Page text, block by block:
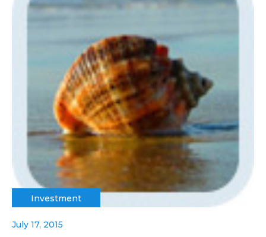
Investment
July 17, 2015